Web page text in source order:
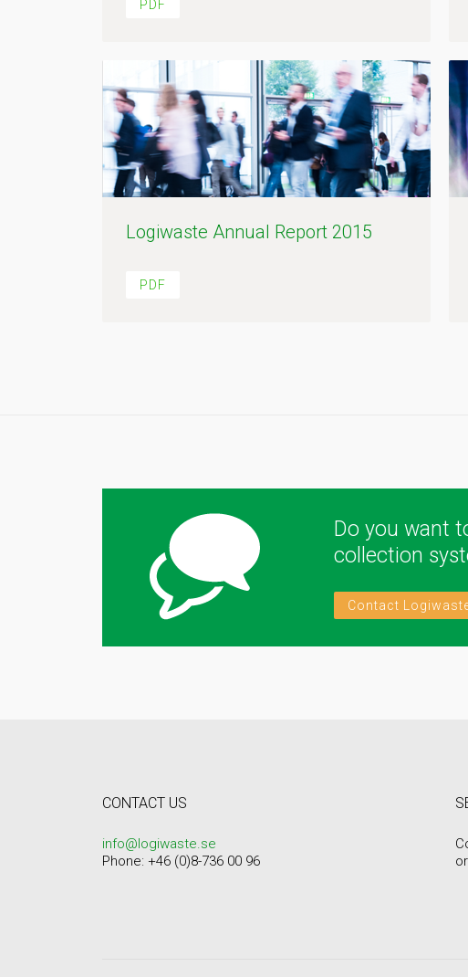
PDF
Logiwaste Annual Report 2015
PDF
Do you want
collection
Contact
CONTACT US
info@logiwaste.se
Phone: +46 (0)8-736 00 96